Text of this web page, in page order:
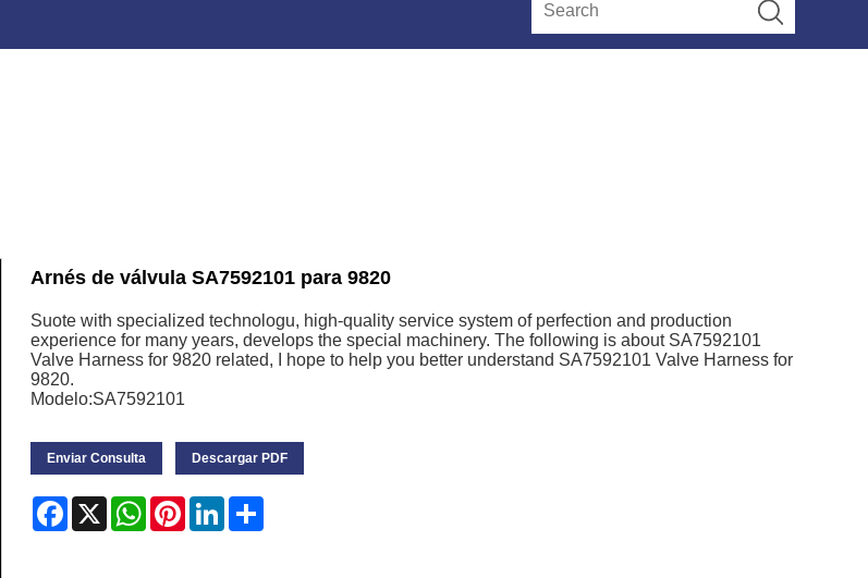
Arnés de válvula SA7592101 para 9820
Suote with specialized technologu, high-quality service system of perfection and production
experience for many years, develops the special machinery. The following is about SA7592101
Valve Harness for 9820 related, I hope to help you better understand SA7592101 Valve Harness for
9820.
Modelo:SA7592101
Enviar Consulta Descargar PDF
Facebook
X WhatsApp
PinterestLinkedIn